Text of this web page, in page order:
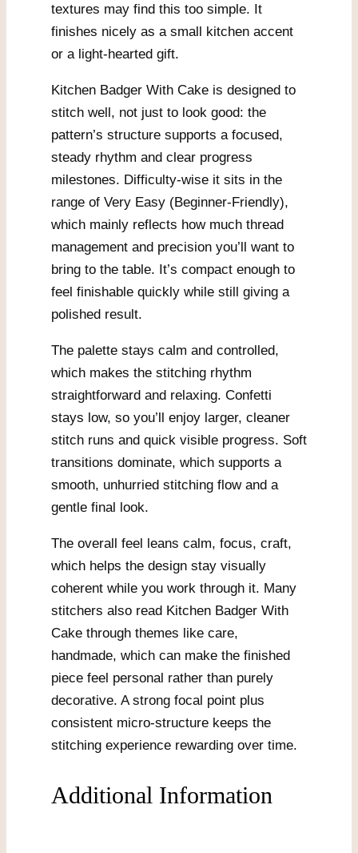
textures may find this too simple. It
finishes nicely as a small kitchen accent
or a light-hearted gift.
Kitchen Badger With Cake is designed to
stitch well, not just to look good: the
pattern’s structure supports a focused,
steady rhythm and clear progress
milestones. Difficulty-wise it sits in the
range of Very Easy (Beginner-Friendly),
which mainly reflects how much thread
management and precision you’ll want to
bring to the table. It’s compact enough to
feel finishable quickly while still giving a
polished result.
The palette stays calm and controlled,
which makes the stitching rhythm
straightforward and relaxing. Confetti
stays low, so you’ll enjoy larger, cleaner
stitch runs and quick visible progress. Soft
transitions dominate, which supports a
smooth, unhurried stitching flow and a
gentle final look.
The overall feel leans calm, focus, craft,
which helps the design stay visually
coherent while you work through it. Many
stitchers also read Kitchen Badger With
Cake through themes like care,
handmade, which can make the finished
piece feel personal rather than purely
decorative. A strong focal point plus
consistent micro-structure keeps the
stitching experience rewarding over time.
Additional Information